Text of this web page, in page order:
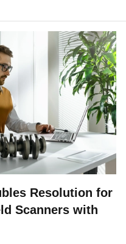
Resolution for
Scanners with